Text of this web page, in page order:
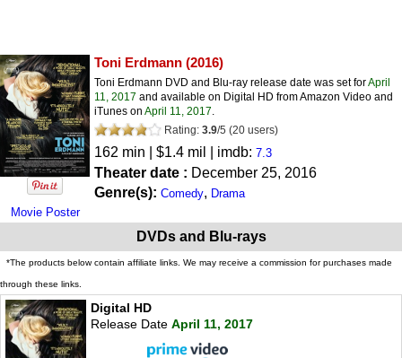
Movie Poster
Toni Erdmann (2016)
Toni Erdmann DVD and Blu-ray release date was set forApril
11, 2017 and available on Digital HD from Amazon Video and
iTunes on April 11, 2017.
Rating: 3.9/5 (20 users)
162 min | $1.4 mil | imdb: 7.3
Theater date : December 25, 2016
Genre(s): Comedy, Drama
DVDs and Blu-rays
*The products below contain affiliate links. We may receive a commission for purchases made
through these links.
Digital HD
Release Date April 11, 2017